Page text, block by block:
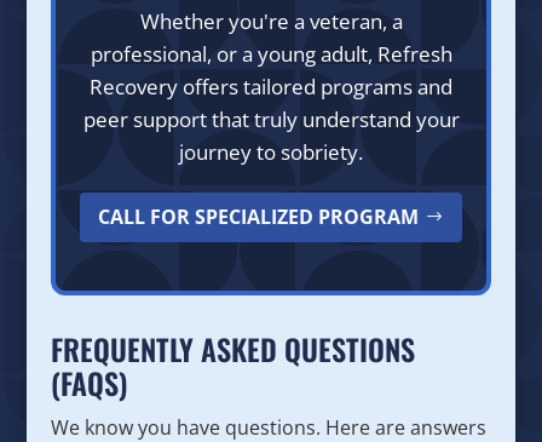
Whether you're a veteran, a
professional, or a young adult, Refresh
Recovery offers tailored programs and
peer support that truly understand your
journey to sobriety.
CALL FOR SPECIALIZED PROGRAM
FREQUENTLY ASKED QUESTIONS
(FAQS)
We know you have questions. Here are answers